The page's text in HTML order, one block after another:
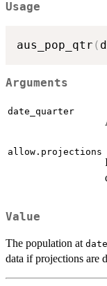
Usage
aus_pop_qtr (
Arguments
date_quarter
allow.projections
Value
The population at
data if projections are